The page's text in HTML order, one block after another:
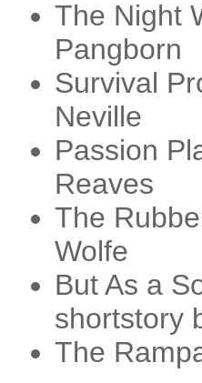
The Night
Pangborn
Survival
Neville
Passion
Reaves
The
Wolfe
But As a
shortstory
The